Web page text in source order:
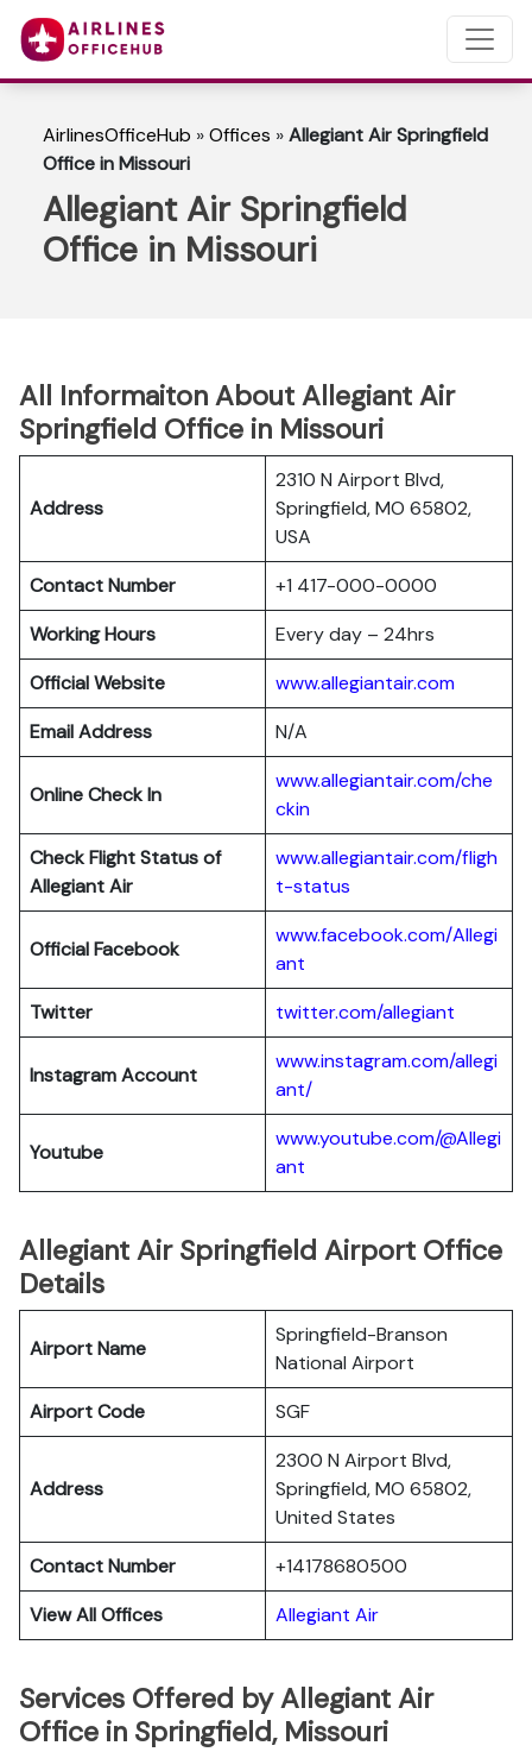
AirlinesOfficeHub »Offices »Allegiant Air Springfield
Office in Missouri
Allegiant Air Springfield
Office in Missouri
All Informaiton About Allegiant Air
Springfield Office in Missouri
Address
2310 N Airport Blvd,
Springfield, MO 65802,
USA
Contact Number
+1 417-000-0000
Working Hours
Every day – 24hrs
Official Website
www.allegiantair.com
Email Address
N/A
Online Check In
www.allegiantair.com/che
ckin
Check Flight Status of
Allegiant Air
www.allegiantair.com/fligh
t-status
Official Facebook
www.facebook.com/Allegi
ant
Twitter
twitter.com/allegiant
Instagram Account
www.instagram.com/allegi
ant/
Youtube
www.youtube.com/@Allegi
ant
Allegiant Air Springfield Airport Office
Details
Airport Name
Springfield-Branson
National Airport
Airport Code
SGF
Address
2300 N Airport Blvd,
Springfield, MO 65802,
United States
Contact Number
+14178680500
View All Offices
Allegiant Air
Services Offered by Allegiant Air
Office in Springfield, Missouri